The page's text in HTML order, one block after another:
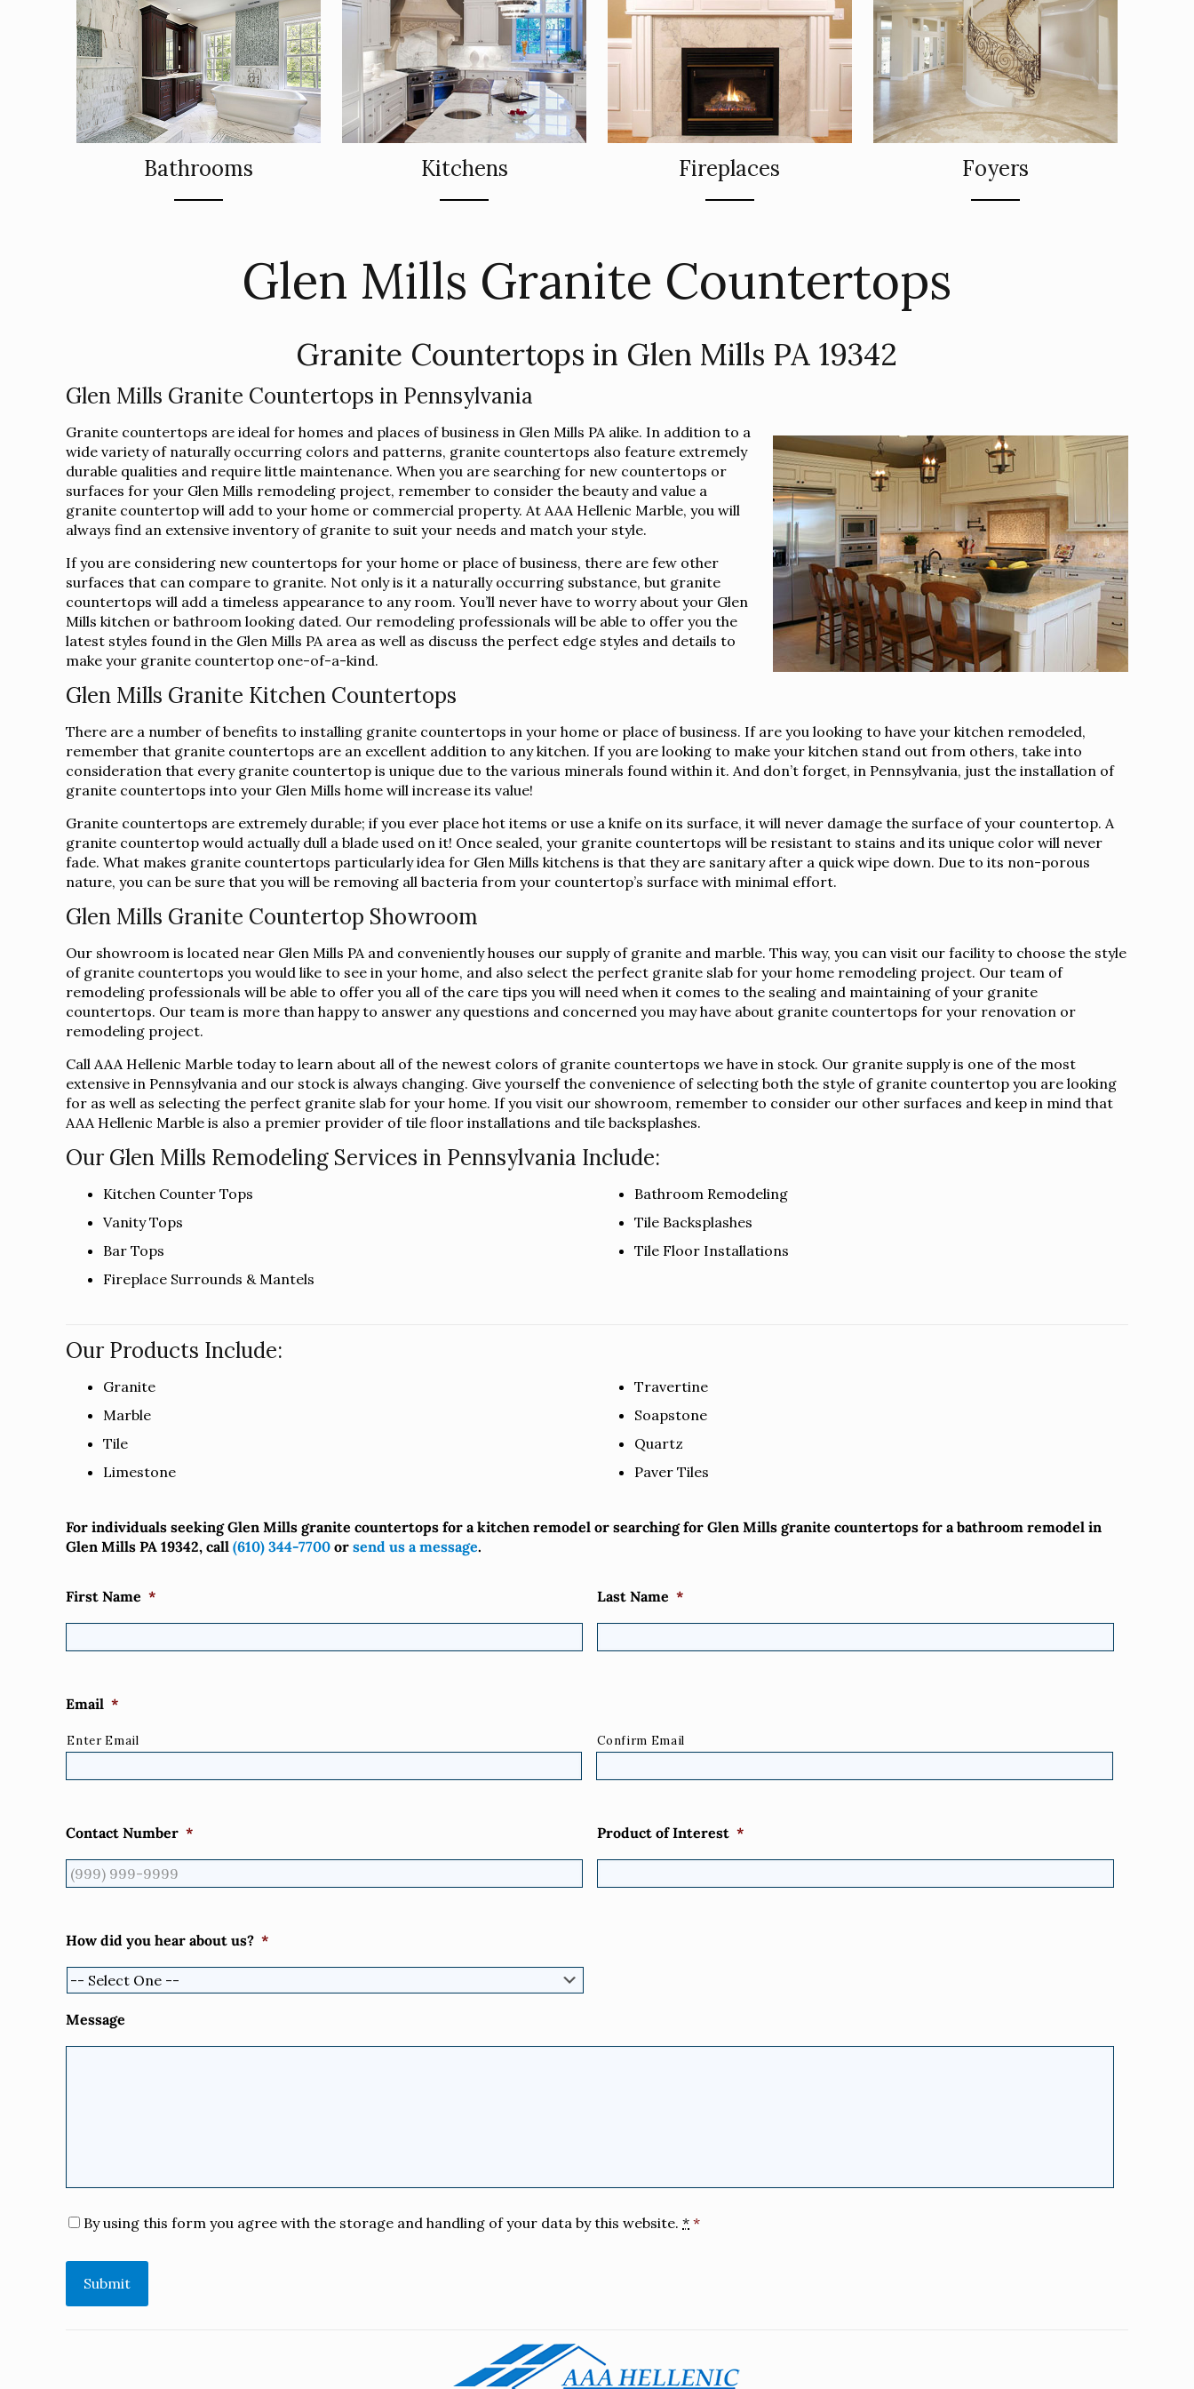
Bathrooms Kitchens Fireplaces Foyers
Glen Mills Granite Countertops
Granite Countertops in Glen Mills PA 19342
Glen Mills Granite Countertops in Pennsylvania
Granite countertops are ideal for homes and places of business in Glen Mills PA alike. In addition to a
wide variety of naturally occurring colors and patterns, granite countertops also feature extremely
durable qualities and require little maintenance. When you are searching for new countertops or
surfaces for your Glen Mills remodeling project, remember to consider the beauty and value a
granite countertop will add to your home or commercial property. At AAA Hellenic Marble, you will
always find an extensive inventory of granite to suit your needs and match your style.
If you are considering new countertops for your home or place of business, there are few other
surfaces that can compare to granite. Not only is it a naturally occurring substance, but granite
countertops will add a timeless appearance to any room. You’ll never have to worry about your Glen
Mills kitchen or bathroom looking dated. Our remodeling professionals will be able to offer you the
latest styles found in the Glen Mills PA area as well as discuss the perfect edge styles and details to
make your granite countertop one-of-a-kind.
Glen Mills Granite Kitchen Countertops
There are a number of benefits to installing granite countertops in your home or place of business. If are you looking to have your kitchen remodeled,
remember that granite countertops are an excellent addition to any kitchen. If you are looking to make your kitchen stand out from others, take into
consideration that every granite countertop is unique due to the various minerals found within it. And don’t forget, in Pennsylvania, just the installation of
granite countertops into your Glen Mills home will increase its value!
Granite countertops are extremely durable; if you ever place hot items or use a knife on its surface, it will never damage the surface of your countertop. A
granite countertop would actually dull a blade used on it! Once sealed, your granite countertops will be resistant to stains and its unique color will never
fade. What makes granite countertops particularly idea for Glen Mills kitchens is that they are sanitary after a quick wipe down. Due to its non-porous
nature, you can be sure that you will be removing all bacteria from your countertop’s surface with minimal effort.
Glen Mills Granite Countertop Showroom
Our showroom is located near Glen Mills PA and conveniently houses our supply of granite and marble. This way, you can visit our facility to choose the style
of granite countertops you would like to see in your home, and also select the perfect granite slab for your home remodeling project. Our team of
remodeling professionals will be able to offer you all of the care tips you will need when it comes to the sealing and maintaining of your granite
countertops. Our team is more than happy to answer any questions and concerned you may have about granite countertops for your renovation or
remodeling project.
Call AAA Hellenic Marble today to learn about all of the newest colors of granite countertops we have in stock. Our granite supply is one of the most
extensive in Pennsylvania and our stock is always changing. Give yourself the convenience of selecting both the style of granite countertop you are looking
for as well as selecting the perfect granite slab for your home. If you visit our showroom, remember to consider our other surfaces and keep in mind that
AAA Hellenic Marble is also a premier provider of tile floor installations and tile backsplashes.
Our Glen Mills Remodeling Services in Pennsylvania Include:
Kitchen Counter Tops
Vanity Tops
Bar Tops
Fireplace Surrounds & Mantels
Bathroom Remodeling
Tile Backsplashes
Tile Floor Installations
Our Products Include:
Granite
Marble
Tile
Limestone
Travertine
Soapstone
Quartz
Paver Tiles
For individuals seeking Glen Mills granite countertops for a kitchen remodel or searching for Glen Mills granite countertops for a bathroom remodel in
Glen Mills PA 19342, call(610) 344-7700 orsend us a message.
First Name * Last Name *
Email *
Enter Email Confirm Email
Contact Number * Product of Interest *
How did you hear about us? *
Message
Consent *
By using this form you agree with the storage and handling of your data by this website.* *
Submit